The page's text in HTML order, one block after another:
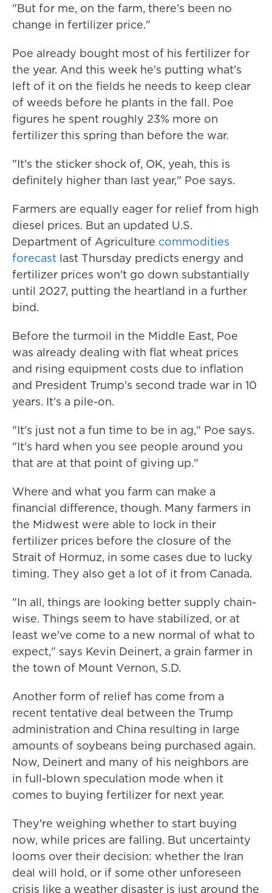
"But for me, on the farm, there's been no
change in fertilizer price."
Poe already bought most of his fertilizer for
the year. And this week he's putting what's
left of it on the fields he needs to keep clear
of weeds before he plants in the fall. Poe
figures he spent roughly 23% more on
fertilizer this spring than before the war.
"It's the sticker shock of, OK, yeah, this is
definitely higher than last year," Poe says.
Farmers are equally eager for relief from high
diesel prices. But an updated U.S.
Department of Agriculture commodities
forecast last Thursday predicts energy and
fertilizer prices won't go down substantially
until 2027, putting the heartland in a further
bind.
Before the turmoil in the Middle East, Poe
was already dealing with flat wheat prices
and rising equipment costs due to inflation
and President Trump's second trade war in 10
years. It's a pile-on.
"It's just not a fun time to be in ag," Poe says.
"It's hard when you see people around you
that are at that point of giving up."
Where and what you farm can make a
financial difference, though. Many farmers in
the Midwest were able to lock in their
fertilizer prices before the closure of the
Strait of Hormuz, in some cases due to lucky
timing. They also get a lot of it from Canada.
"In all, things are looking better supply chain-
wise. Things seem to have stabilized, or at
least we've come to a new normal of what to
expect," says Kevin Deinert, a grain farmer in
the town of Mount Vernon, S.D.
Another form of relief has come from a
recent tentative deal between the Trump
administration and China resulting in large
amounts of soybeans being purchased again.
Now, Deinert and many of his neighbors are
in full-blown speculation mode when it
comes to buying fertilizer for next year.
They're weighing whether to start buying
now, while prices are falling. But uncertainty
looms over their decision: whether the Iran
deal will hold, or if some other unforeseen
crisis like a weather disaster is just around the